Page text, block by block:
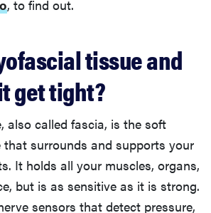
, to find out.
tissue and
get tight?
also called fascia, is the soft
that surrounds and supports your
It holds all your muscles, organs,
but is as sensitive as it is strong.
sensors that detect pressure,